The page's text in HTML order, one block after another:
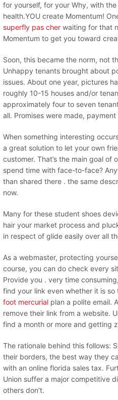
for yourself, for your Why, with
health.YOU create Momentum!
superfly pas cher waiting for that
Momentum to get you toward
Soon, this became the norm, not
Unhappy tenants brought about
issues. About one year, pictures
roughly 10-15 houses and/or
approximately four to seven
all. Promises were made,
When something interesting
a great solution to let your own
customer. That’s the main goal of
spend time with face-to-face?
than shared there . the same
now.
Many for these student shoes
hair your market process and
in respect of glide easily over all
As a webmaster, protecting
course, you can do check every
Provide you . very time
find your link even whether it is
foot mercurial plan a polite email.
remove their link from a website.
find a month or more and getting
The rationale behind this follows:
their borders, the best way they
with an online florida sales tax.
Union suffer a major competitive
others don’t.